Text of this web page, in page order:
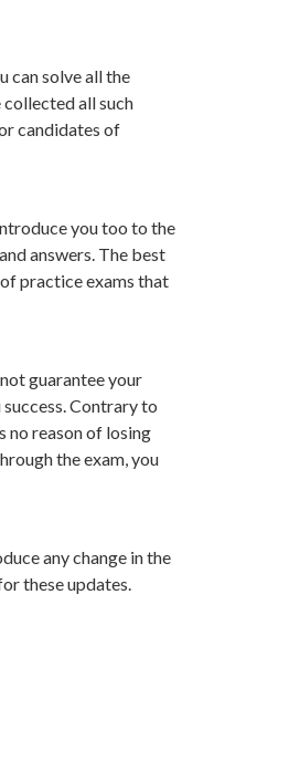
can solve all the
all such
candidates of
you too to the
answers. The best
practice exams that
guarantee your
Contrary to
no reason of losing
the exam, you
any change in the
these updates.